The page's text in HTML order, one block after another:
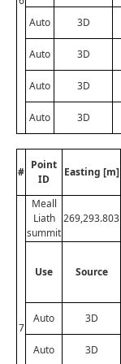
Auto 3D
Auto 3D
Auto 3D
Auto 3D
#
Point
ID
Easting [m]
7
Meall
Liath
summit
269,293.803
Use Source
Auto
3D
Auto 3D